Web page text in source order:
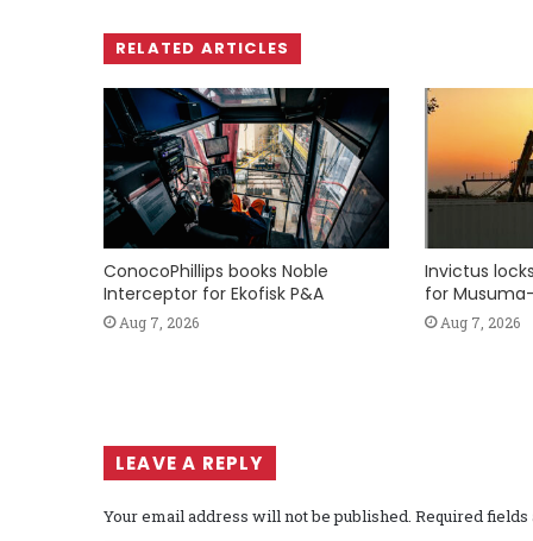
RELATED ARTICLES
ConocoPhillips books Noble
Interceptor for Ekofisk P&A
Aug 7, 2026
Invictus
for
Aug 7, 2026
LEAVE A REPLY
Your email address will not be published. Required